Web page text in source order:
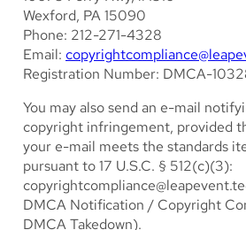
Wexford, PA 15090
Phone: 212-271-4328
Email:
Registration Number: DMCA-
You may also send an e-mail
copyright infringement, provided
your e-mail meets the standards
pursuant to 17 U.S.C. § 512(c)(3):
DMCA Notification / Copyright
DMCA Takedown).